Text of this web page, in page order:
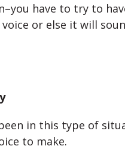
have to try to
or else it will
been in this type of
to make.